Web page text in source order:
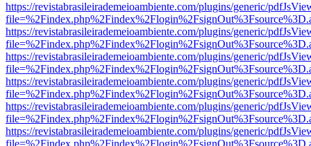
https://revistabrasileirademeioambiente.com/plugins/generic/
https://revistabrasileirademeioambiente.com/plugins/generic/
https://revistabrasileirademeioambiente.com/plugins/generic/
https://revistabrasileirademeioambiente.com/plugins/generic/
https://revistabrasileirademeioambiente.com/plugins/generic/
https://revistabrasileirademeioambiente.com/plugins/generic/